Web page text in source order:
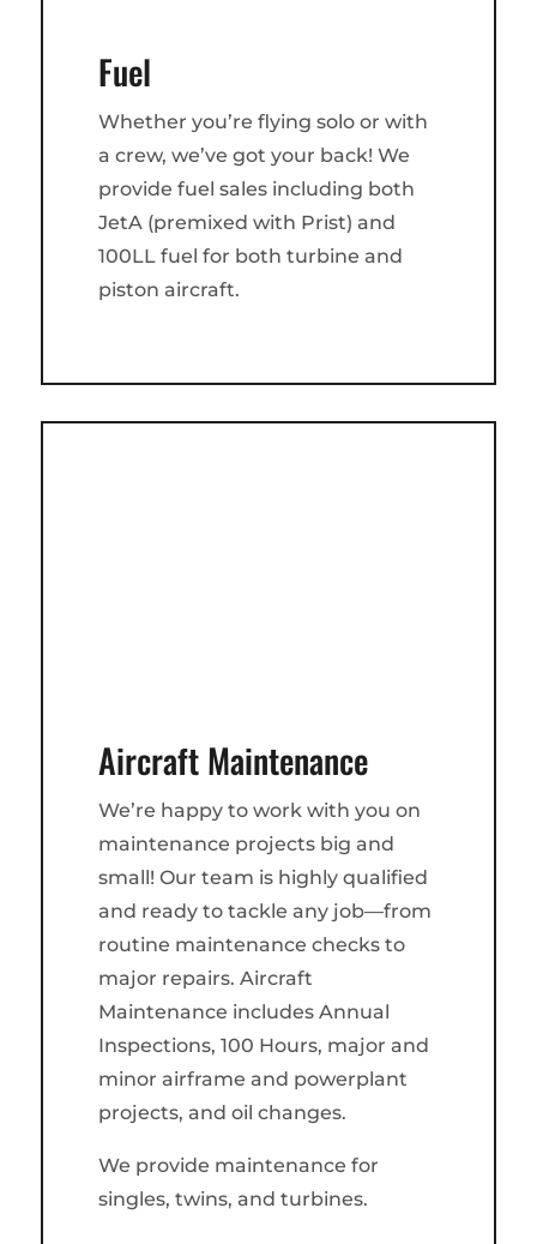
Fuel
Whether you’re flying solo or with
a crew, we’ve got your back! We
provide fuel sales including both
JetA (premixed with Prist) and
100LL fuel for both turbine and
piston aircraft.
Aircraft Maintenance
We’re happy to work with you on
maintenance projects big and
small! Our team is highly qualified
and ready to tackle any job—from
routine maintenance checks to
major repairs. Aircraft
Maintenance includes Annual
Inspections, 100 Hours, major and
minor airframe and powerplant
projects, and oil changes.
We provide maintenance for
singles, twins, and turbines.